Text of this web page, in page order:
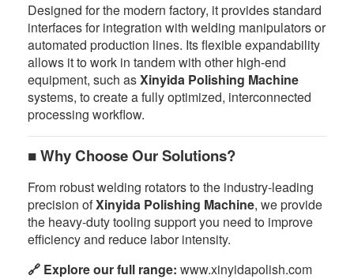
Designed for the modern factory, it provides standard
interfaces for integration with welding manipulators or
automated production lines. Its flexible expandability
allows it to work in tandem with other high-end
equipment, such asXinyida Polishing Machine
systems, to create a fully optimized, interconnected
processing workflow.
■ Why Choose Our Solutions?
From robust welding rotators to the industry-leading
precision ofXinyida Polishing Machine, we provide
the heavy-duty tooling support you need to improve
efficiency and reduce labor intensity.
🔗 Explore our full range: www.xinyidapolish.com